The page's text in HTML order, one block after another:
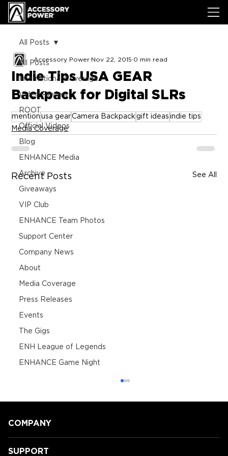
All Posts
International Coverage
Video Review
ROOT
Official Videos
Blog
ENHANCE Media
Archive
Giveaways
VIP Club
ENHANCE Team Photos
Support Center
Company News
About
Media Coverage
Press Releases
Events
The Gigs
ENH League of Legends
ENHANCE Game Night
All Posts
Indie Tips USA GEAR
Backpack for Digital SLRs
Accessory Power Nov 22, 2015 0 min read
mention usa gearCamera Backpack gift ideas indie tips
Media Coverage
Recent Posts See All
COMPANY
SUPPORT